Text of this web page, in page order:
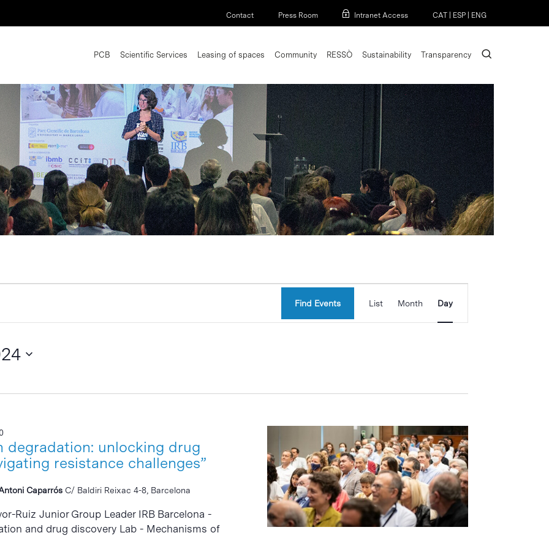
Contact Press Room Intranet Access CAT ESP ENG
PCB Scientific Services Leasing of spaces Community RESSÒ Sustainability Transparency search
Find Events
Views
Navigation
List Month Day
degradation: unlocking drug
resistance challenges”
Caparrós C/ Baldiri Reixac 4-8, Barcelona
Ruiz Junior Group Leader IRB Barcelona -
and drug discovery Lab - Mechanisms of